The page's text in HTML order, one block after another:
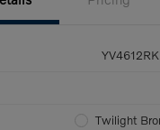
Twilight